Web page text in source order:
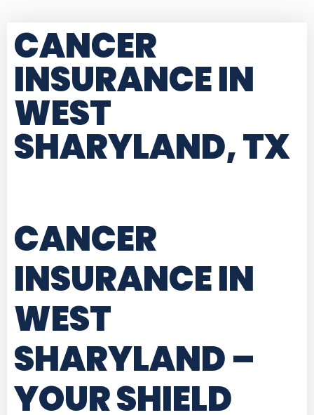
CANCER
INSURANCE IN
WEST
SHARYLAND, TX
CANCER
INSURANCE IN
WEST
SHARYLAND–
YOUR SHIELD